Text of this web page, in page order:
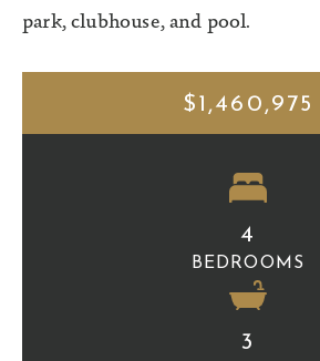
park, clubhouse, and pool.
$1,460,975
4
BEDROOMS
3